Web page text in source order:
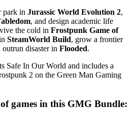
park in Jurassic World Evolution 2,
, and design academic life
the cold in Frostpunk Game of
SteamWorld Build, grow a frontier
outrun disaster in Flooded.
Safe In Our World and includes a
2 on the Green Man Gaming
games in this GMG Bundle: